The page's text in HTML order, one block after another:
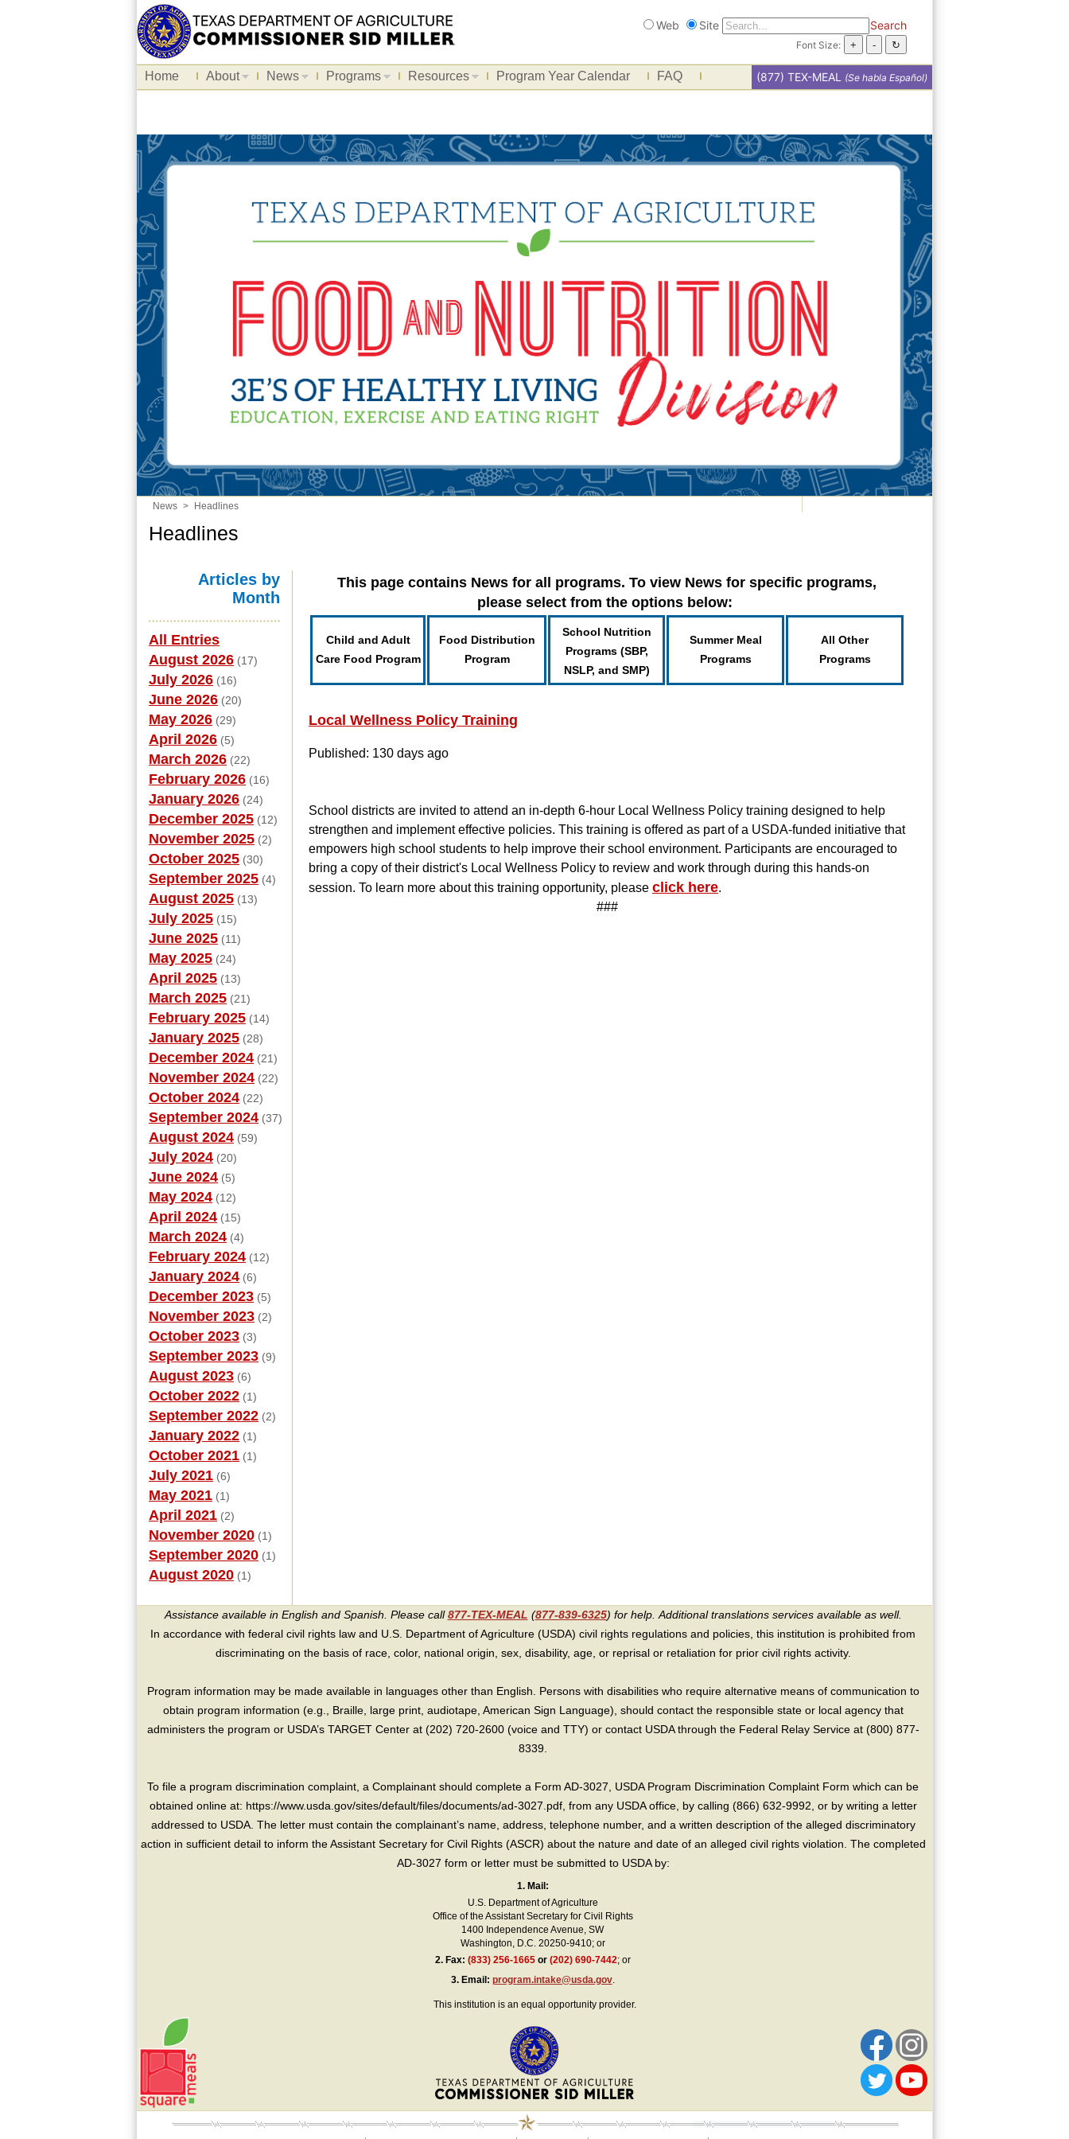
Search
Web Site Search
Font Size:
Home About News Programs Resources Program Year Calendar FAQ (877) TEX-MEAL (Se habla Español)
News > Headlines
Headlines
Articles by
Month
All Entries
August 2026 (17)
July 2026 (16)
June 2026 (20)
May 2026 (29)
April 2026 (5)
March 2026 (22)
February 2026 (16)
January 2026 (24)
December 2025 (12)
November 2025 (2)
October 2025 (30)
September 2025 (4)
August 2025 (13)
July 2025 (15)
June 2025 (11)
May 2025 (24)
April 2025 (13)
March 2025 (21)
February 2025 (14)
January 2025 (28)
December 2024 (21)
November 2024 (22)
October 2024 (22)
September 2024 (37)
August 2024 (59)
July 2024 (20)
June 2024 (5)
May 2024 (12)
April 2024 (15)
March 2024 (4)
February 2024 (12)
January 2024 (6)
December 2023 (5)
November 2023 (2)
October 2023 (3)
September 2023 (9)
August 2023 (6)
October 2022 (1)
September 2022 (2)
January 2022 (1)
October 2021 (1)
July 2021 (6)
May 2021 (1)
April 2021 (2)
November 2020 (1)
September 2020 (1)
August 2020 (1)
This page contains News for all programs. To view News for specific programs,
please select from the options below:
Child and Adult
Care Food Program
Food Distribution
Program
School Nutrition
Programs (SBP,
NSLP, and SMP)
Summer Meal
Programs
All Other
Programs
Local Wellness Policy Training
Published: 130 days ago
School districts are invited to attend an in-depth 6-hour Local Wellness Policy training designed to help
strengthen and implement effective policies. This training is offered as part of a USDA-funded initiative that
empowers high school students to help improve their school environment. Participants are encouraged to
bring a copy of their district's Local Wellness Policy to review and work through during this hands-on
session. To learn more about this training opportunity, please click here.
###
Assistance available in English and Spanish. Please call877-TEX-MEAL (877-839-6325) for help. Additional translations services available as well.
In accordance with federal civil rights law and U.S. Department of Agriculture (USDA) civil rights regulations and policies, this institution is prohibited from
discriminating on the basis of race, color, national origin, sex, disability, age, or reprisal or retaliation for prior civil rights activity.
Program information may be made available in languages other than English. Persons with disabilities who require alternative means of communication to
obtain program information (e.g., Braille, large print, audiotape, American Sign Language), should contact the responsible state or local agency that
administers the program or USDA’s TARGET Center at (202) 720-2600 (voice and TTY) or contact USDA through the Federal Relay Service at (800) 877-
8339.
To file a program discrimination complaint, a Complainant should complete a Form AD-3027, USDA Program Discrimination Complaint Form which can be
obtained online at: https://www.usda.gov/sites/default/files/documents/ad-3027.pdf, from any USDA office, by calling (866) 632-9992, or by writing a letter
addressed to USDA. The letter must contain the complainant’s name, address, telephone number, and a written description of the alleged discriminatory
action in sufficient detail to inform the Assistant Secretary for Civil Rights (ASCR) about the nature and date of an alleged civil rights violation. The completed
AD-3027 form or letter must be submitted to USDA by:
1. Mail:
U.S. Department of Agriculture
Office of the Assistant Secretary for Civil Rights
1400 Independence Avenue, SW
Washington, D.C. 20250-9410; or
2.Fax: (833) 256-1665or (202) 690-7442; or
3.Email: program.intake@usda.gov.
This institution is an equal opportunity provider.